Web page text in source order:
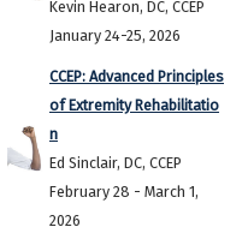
Kevin Hearon, DC, CCEP
January 24-25, 2026
CCEP: Advanced Principles
of Extremity Rehabilitatio
n
Ed Sinclair, DC, CCEP
February 28 - March 1,
2026